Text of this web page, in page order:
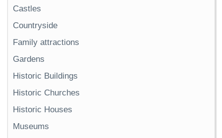
Castles
Countryside
Family attractions
Gardens
Historic Buildings
Historic Churches
Historic Houses
Museums